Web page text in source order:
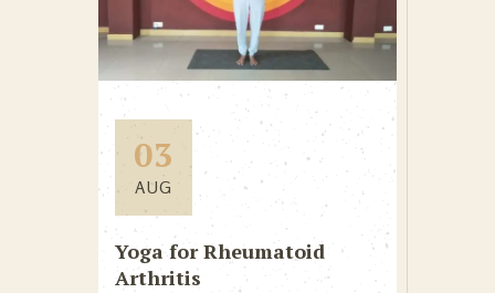
03
AUG
Yoga for Rheumatoid
Arthritis